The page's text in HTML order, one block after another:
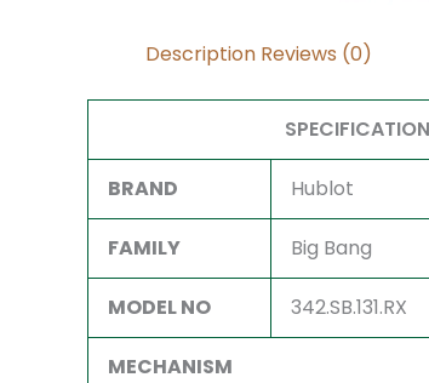
Description Reviews (0)
BRAND Hublot
FAMILY Big Bang
MODEL NO 342.SB.131.RX
MECHANISM